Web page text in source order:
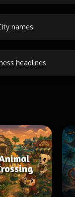
names
headlines